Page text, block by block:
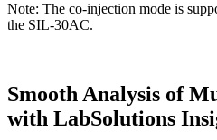
Note: The co-injection mode is
the SIL-30AC.
Smooth Analysis of
with LabSolutions